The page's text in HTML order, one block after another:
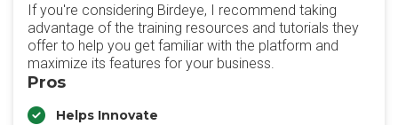
If you're considering Birdeye, I recommend taking
advantage of the training resources and tutorials they
offer to help you get familiar with the platform and
maximize its features for your business.
Pros
Helps Innovate